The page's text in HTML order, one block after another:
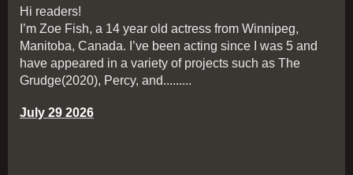
Hi readers!
I’m Zoe Fish, a 14 year old actress from Winnipeg,
Manitoba, Canada. I’ve been acting since I was 5 and
have appeared in a variety of projects such as The
Grudge(2020), Percy, and.........
July 29 2026